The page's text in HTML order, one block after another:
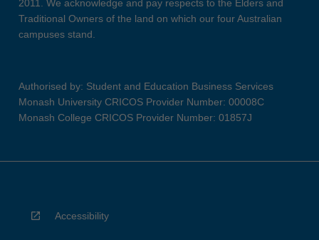
2011. We acknowledge and pay respects to the Elders and
Traditional Owners of the land on which our four Australian
campuses stand.
Authorised by: Student and Education Business Services
Monash University CRICOS Provider Number: 00008C
Monash College CRICOS Provider Number: 01857J
Accessibility